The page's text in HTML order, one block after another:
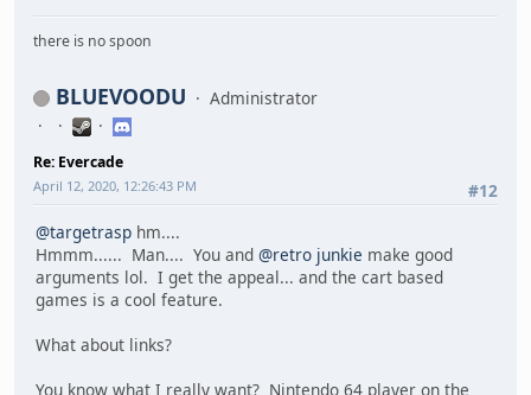
there is no spoon
BLUEVOODU Administrator
Re: Evercade
#12
April 12, 2020, 12:26:43 PM
@targetrasp hm....
Hmmm...... Man.... You and @retro junkie make good
arguments lol. I get the appeal... and the cart based
games is a cool feature.
What about links?
You know what I really want? Nintendo 64 player on the